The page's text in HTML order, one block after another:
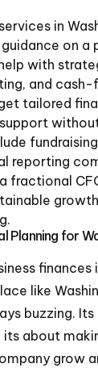
in
on a
with
and
tailored
reporting
fractional
Planning for
finances
like
buzzing.
its about
grow